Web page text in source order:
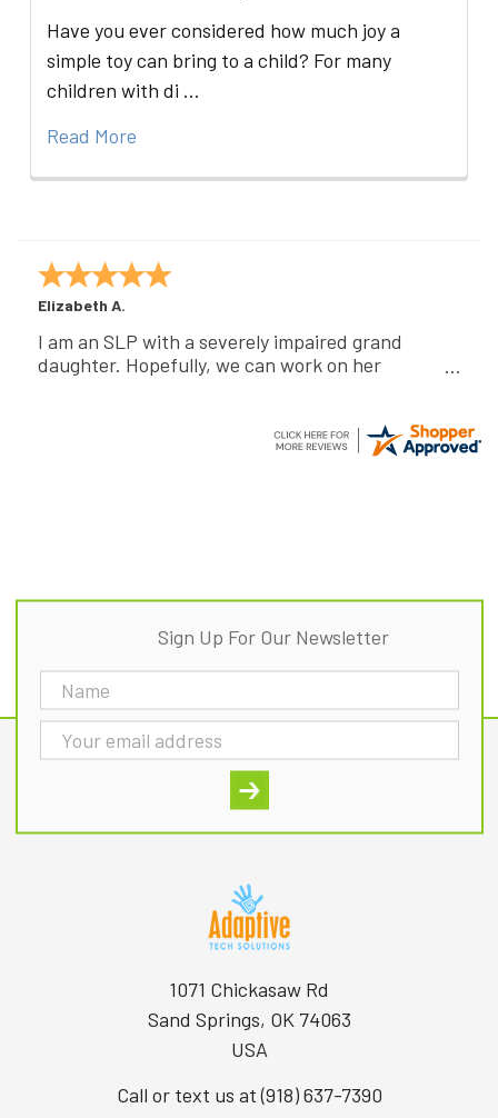
Have you ever considered how much joy a
simple toy can bring to a child? For many
children with di …
Read More
Elizabeth A.
I am an SLP with a severely impaired grand
daughter. Hopefully, we can work on her
Sign Up For Our Newsletter
Email
Address
1071 Chickasaw Rd
Sand Springs, OK 74063
USA
Call or text us at (918) 637-7390